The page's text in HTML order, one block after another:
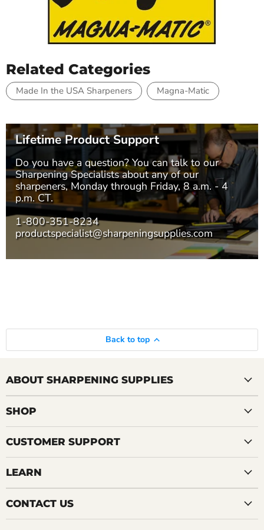
Related Categories
Made In the USA Sharpeners Magna-Matic
Lifetime Product Support
Do you have a question? You can talk to our
Sharpening Specialistsabout any of our
sharpeners, Monday through Friday, 8 a.m. - 4
p.m. CT.
1-800-351-8234
productspecialist@sharpeningsupplies.com
Back to top
ABOUT SHARPENING SUPPLIES
SHOP
CUSTOMER SUPPORT
LEARN
CONTACT US